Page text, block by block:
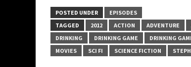
POSTED UNDER
EPISODES
TAGGED
2012 ACTION ADVENTURE
DRINKING
DRINKING GAME DRINKING
MOVIES
SCI FI SCIENCE FICTION